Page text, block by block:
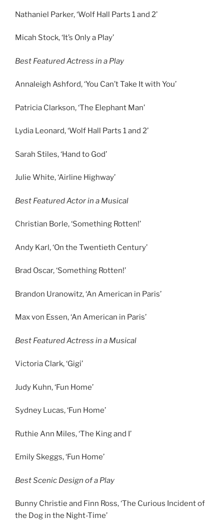
Nathaniel Parker, ‘Wolf Hall Parts 1 and 2’
Micah Stock, ‘It’s Only a Play’
Best Featured Actress in a Play
Annaleigh Ashford, ‘You Can’t Take It with You’
Patricia Clarkson, ‘The Elephant Man’
Lydia Leonard, ‘Wolf Hall Parts 1 and 2’
Sarah Stiles, ‘Hand to God’
Julie White, ‘Airline Highway’
Best Featured Actor in a Musical
Christian Borle, ‘Something Rotten!’
Andy Karl, ‘On the Twentieth Century’
Brad Oscar, ‘Something Rotten!’
Brandon Uranowitz, ‘An American in Paris’
Max von Essen, ‘An American in Paris’
Best Featured Actress in a Musical
Victoria Clark, ‘Gigi’
Judy Kuhn, ‘Fun Home’
Sydney Lucas, ‘Fun Home’
Ruthie Ann Miles, ‘The King and I’
Emily Skeggs, ‘Fun Home’
Best Scenic Design of a Play
Bunny Christie and Finn Ross, ‘The Curious Incident of
the Dog in the Night-Time’